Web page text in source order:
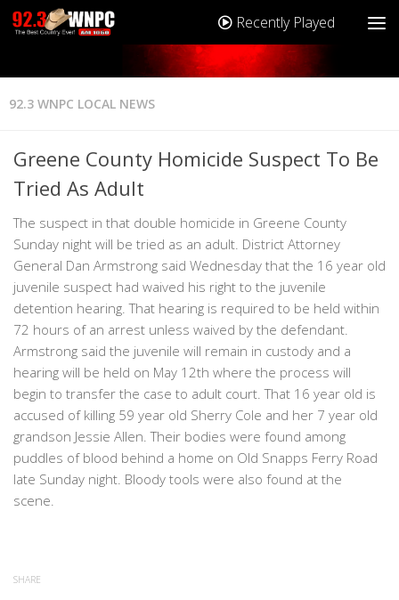
Recently Played
92.3 WNPC LOCAL NEWS
Greene County Homicide Suspect To Be
Tried As Adult
The suspect in that double homicide in Greene County
Sunday night will be tried as an adult. District Attorney
General Dan Armstrong said Wednesday that the 16 year old
juvenile suspect had waived his right to the juvenile
detention hearing. That hearing is required to be held within
72 hours of an arrest unless waived by the defendant.
Armstrong said the juvenile will remain in custody and a
hearing will be held on May 12th where the process will
begin to transfer the case to adult court. That 16 year old is
accused of killing 59 year old Sherry Cole and her 7 year old
grandson Jessie Allen. Their bodies were found among
puddles of blood behind a home on Old Snapps Ferry Road
late Sunday night. Bloody tools were also found at the
scene.
SHARE